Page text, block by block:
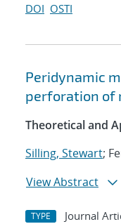
DOI OSTI
Peridynamic
perforation of
Theoretical and
Silling, Stewart;
View Abstract
TYPE Journal